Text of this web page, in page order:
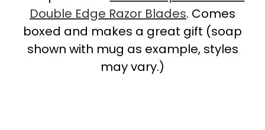
Double Edge Razor Blades. Comes
boxed and makes a great gift (soap
shown with mug as example, styles
may vary.)